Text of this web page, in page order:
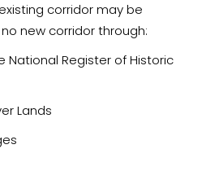
corridor may be
new corridor through:
National Register of Historic
Lands